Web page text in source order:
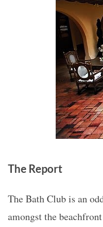
The Report
The Bath Club is an
amongst the